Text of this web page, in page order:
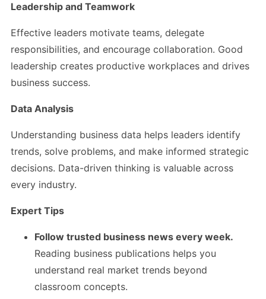
Leadership and Teamwork
Effective leaders motivate teams, delegate
responsibilities, and encourage collaboration. Good
leadership creates productive workplaces and drives
business success.
Data Analysis
Understanding business data helps leaders identify
trends, solve problems, and make informed strategic
decisions. Data-driven thinking is valuable across
every industry.
Expert Tips
Follow trusted business news every week.
Reading business publications helps you
understand real market trends beyond
classroom concepts.